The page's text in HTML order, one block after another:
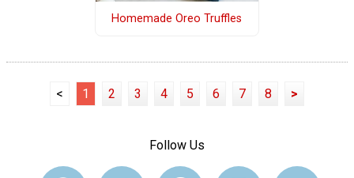
Homemade Oreo Truffles
< 1 2 3 4 5 6 7 8 >
Follow Us